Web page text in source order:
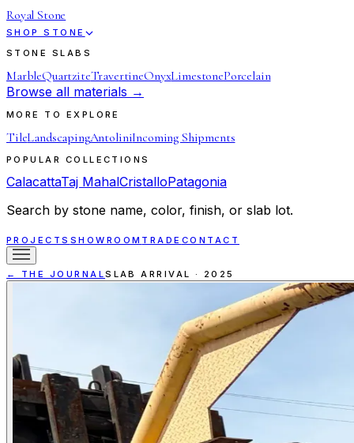
Royal Stone
SHOP STONE
STONE SLABS
MarbleQuartziteTravertineOnyxLimestonePorcelain
Browse all materials →
MORE TO EXPLORE
TileLandscapingAntoliniIncoming Shipments
POPULAR COLLECTIONS
CalacattaTaj MahalCristalloPatagonia
Search by stone name, color, finish, or slab lot.
PROJECTS SHOWROOM TRADE CONTACT
← THE JOURNALSLAB ARRIVAL · 2025